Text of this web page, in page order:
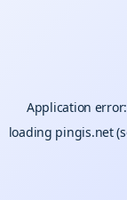
Application
loading pingis.net